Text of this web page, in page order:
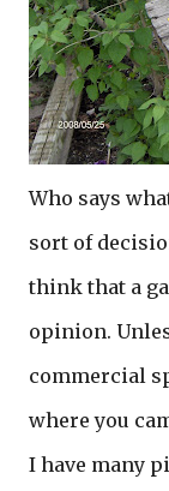
Who says
sort of
think that a
opinion.
commercial
where you
I have many